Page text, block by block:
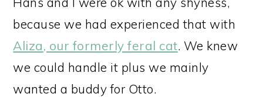
because we had experienced that with
Aliza, our formerly feral cat. We knew
we could handle it plus we mainly
wanted a buddy for Otto.